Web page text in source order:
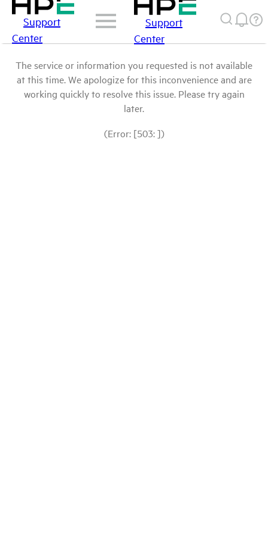
Support
Center
Support
Center
The service or information you requested is not available
at this time. We apologize for this inconvenience and are
working quickly to resolve this issue. Please try again
later.
(Error: [503: ])